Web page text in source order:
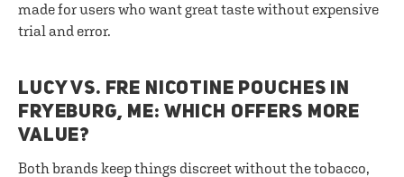
made for users who want great taste without expensive
trial and error.
LUCY VS. FRE NICOTINE POUCHES IN
FRYEBURG, ME: WHICH OFFERS MORE
VALUE?
Both brands keep things discreet without the tobacco,